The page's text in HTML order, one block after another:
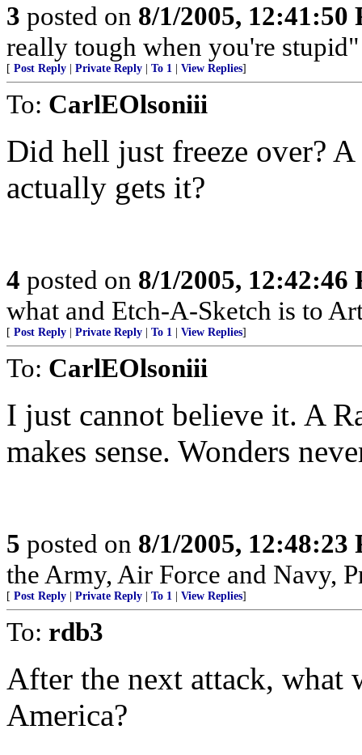
3 posted on 8/1/2005, 12:41:50
really tough when you're
[ Post Reply Private Reply To 1 View Replies]
To: CarlEOlsoniii
Did hell just freeze over?
actually gets it?
4 posted on 8/1/2005, 12:42:46
what and Etch-A-Sketch is to
[ Post Reply Private Reply To 1 View Replies]
To: CarlEOlsoniii
I just cannot believe it. A
makes sense. Wonders
5 posted on 8/1/2005, 12:48:23
the Army, Air Force and Navy,
[ Post Reply Private Reply To 1 View Replies]
To: rdb3
After the next attack, what
America?